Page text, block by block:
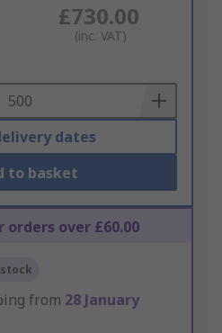
£730.00
(inc. VAT)
dates
to basket
orders over £60.00
from 28 January